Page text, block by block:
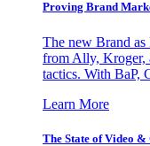
Proving Brand
The new Brand as
from Ally, Kroger,
tactics. With BaP,
Learn More
The State of Video &